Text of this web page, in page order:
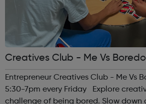
Creatives Club - Me Vs
Entrepreneur Creatives Club - Me Vs
5:30-7pm every Friday Explore
challenge of being bored. Slow down